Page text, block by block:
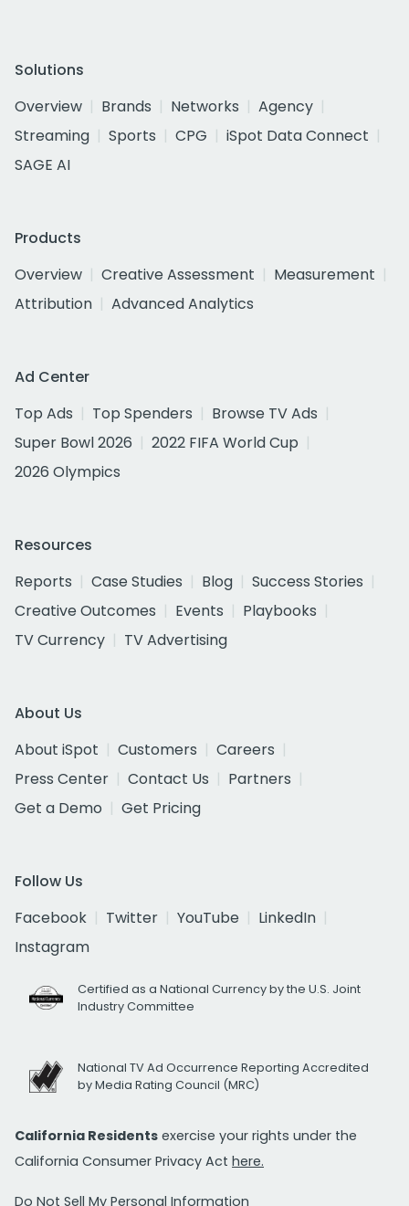
Solutions
Overview
Brands Networks
Agency
Streaming
Sports CPG
iSpot Data Connect
SAGE AI
Products
Overview
Creative Assessment
Measurement
Attribution
Advanced Analytics
Ad Center
Top Ads
Top Spenders
Browse TV Ads
Super Bowl 2026
2022 FIFA World Cup
2026 Olympics
Resources
Reports
Case Studies Blog
Success Stories
Creative Outcomes
Events
Playbooks
TV Currency
TV Advertising
About Us
About iSpot
Customers
Careers
Press Center
Contact Us
Partners
Get a Demo
Get Pricing
Follow Us
Facebook
Twitter YouTube
LinkedIn
Instagram
Certified as a National Currency by the U.S. Joint
Industry Committee
National TV Ad Occurrence Reporting Accredited
by Media Rating Council (MRC)
California Residents exercise your rights under the
California Consumer Privacy Act here.
Do Not Sell My Personal Information